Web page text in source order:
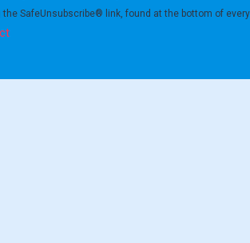
SafeUnsubscribe® link, found at the bottom of every